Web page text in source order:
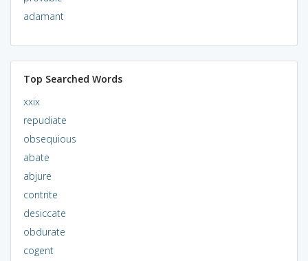
adamant
Top Searched Words
xxix
repudiate
obsequious
abate
abjure
contrite
desiccate
obdurate
cogent